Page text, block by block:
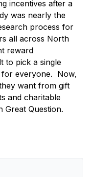
incentives after a
was nearly the
process for
all across North
reward
to pick a single
everyone. Now,
want from gift
and charitable
Great Question.